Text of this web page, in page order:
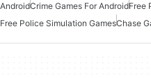
AndroidCrime Games For AndroidFree
Free Police Simulation GamesChase